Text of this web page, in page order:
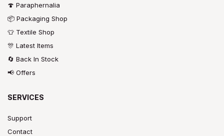
🍄 Paraphernalia
📦 Packaging Shop
👕 Textile Shop
🎊 Latest Items
🔄 Back In Stock
📢 Offers
SERVICES
Support
Contact